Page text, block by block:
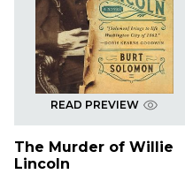
READ PREVIEW
The Murder of Willie
Lincoln